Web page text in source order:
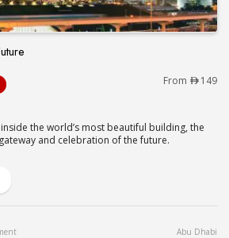
Future From 149
the world’s most beautiful building, the
and celebration of the future.
Abu Dhabi